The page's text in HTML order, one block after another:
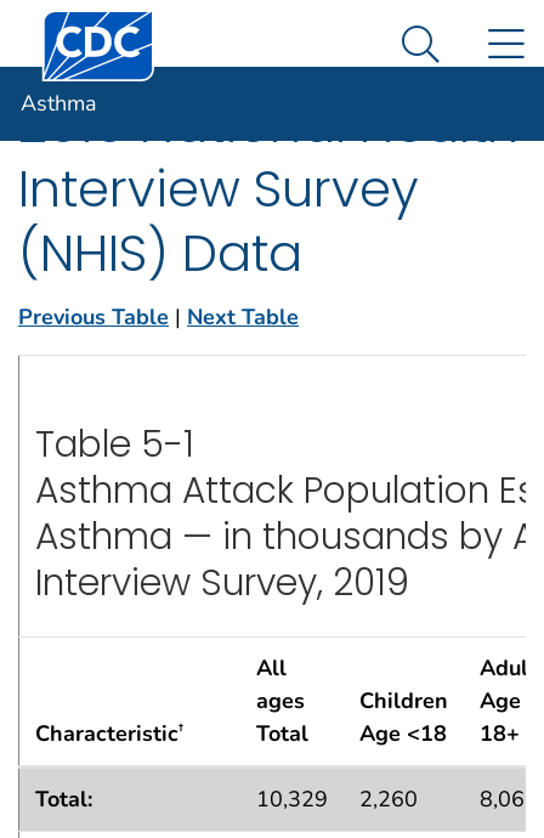
An official website of the United States government
Here's how you know
Centers for Disease Control and Prevention. CDC
Search
Asthma
2019 National Health
Interview Survey
(NHIS) Data
Previous Table | Next Table
Table 5-1
Asthma Attack Population
Asthma — in thousands by
Interview Survey, 2019
Characteristic†
All
ages
Total
Children
Age <18
Age
18+
Total: 10,329 2,260 8,069